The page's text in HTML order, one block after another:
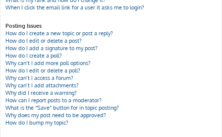
When I click the email link for a user it asks me to login?
Posting Issues
How do I create a new topic or post a reply?
How do I edit or delete a post?
How do I add a signature to my post?
How do I create a poll?
Why can’t I add more poll options?
How do I edit or delete a poll?
Why can’t I access a forum?
Why can’t I add attachments?
Why did I receive a warning?
How can I report posts to a moderator?
What is the “Save” button for in topic posting?
Why does my post need to be approved?
How do I bump my topic?